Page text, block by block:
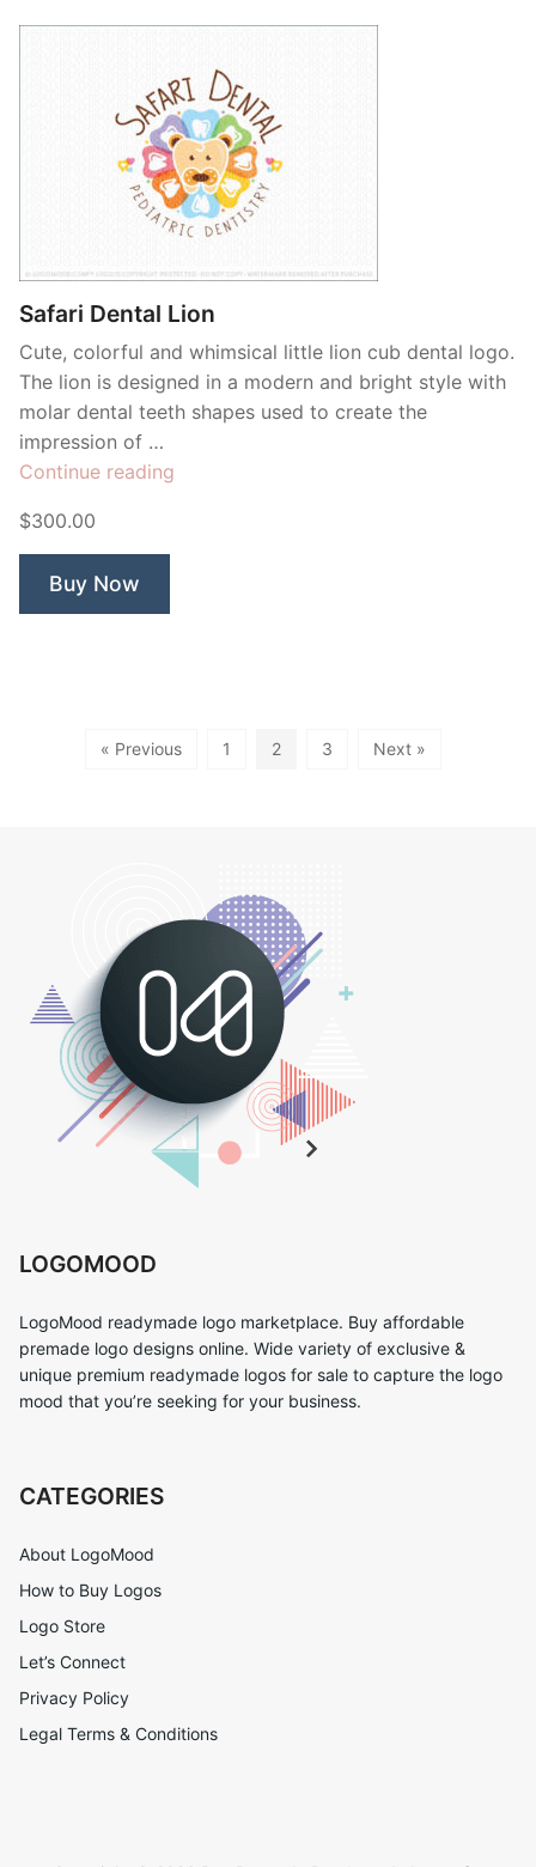
Safari Dental Lion
Cute, colorful and whimsical little lion cub dental logo.
The lion is designed in a modern and bright style with
molar dental teeth shapes used to create the
impression of …
Continue reading
$300.00
Buy Now
« Previous 1 2 3 Next »
LOGOMOOD
LogoMood readymade logo marketplace. Buy affordable
premade logo designs online. Wide variety of exclusive &
unique premium readymade logos for sale to capture the logo
mood that you’re seeking for your business.
CATEGORIES
About LogoMood
How to Buy Logos
Logo Store
Let’s Connect
Privacy Policy
Legal Terms & Conditions